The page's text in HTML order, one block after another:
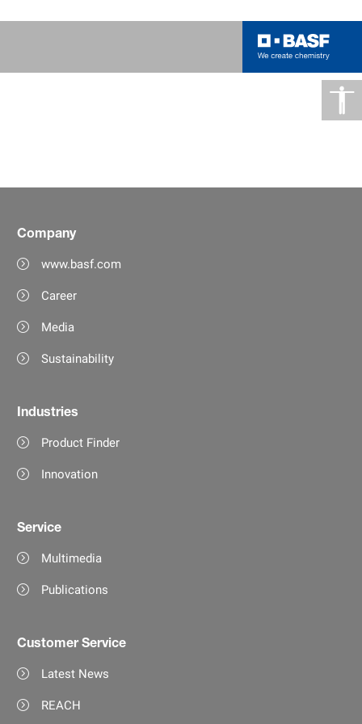
Company
www.basf.com
Career
Media
Sustainability
Industries
Product Finder
Innovation
Service
Multimedia
Publications
Customer Service
Latest News
REACH